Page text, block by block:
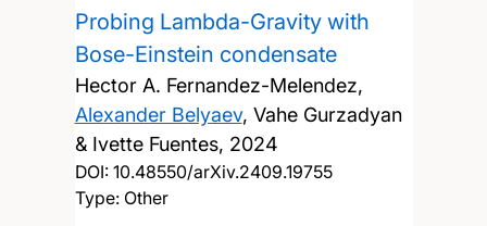
Probing Lambda-Gravity with
Bose-Einstein condensate
Hector A. Fernandez-Melendez,
Alexander Belyaev, Vahe Gurzadyan
& Ivette Fuentes, 2024
DOI: 10.48550/arXiv.2409.19755
Type: Other